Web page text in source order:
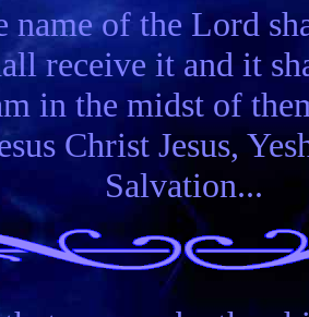
of the Lord
receive it and it
in the midst of
Christ Jesus,
Salvation...